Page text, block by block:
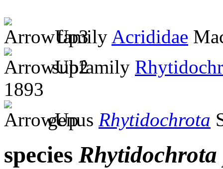
family Acrididae
subfamily
1893
genus Rhytidochrota
species Rhytidochrota